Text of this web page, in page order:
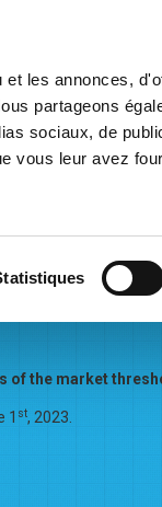
les annonces,
partageons
sociaux, de
vous leur avez
Contracts &
Belux
of the market
1 st, 2023.